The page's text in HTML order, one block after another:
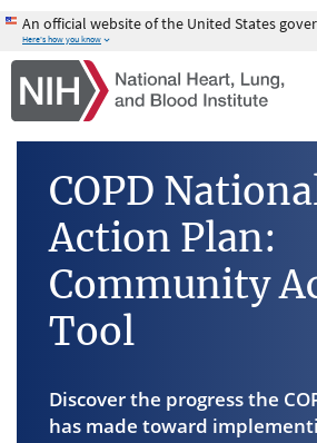
Skip
main
content
An official website of the United States
Here's how you know
COPD
Action Plan:
Community
Tool
Discover the progress the
has made toward